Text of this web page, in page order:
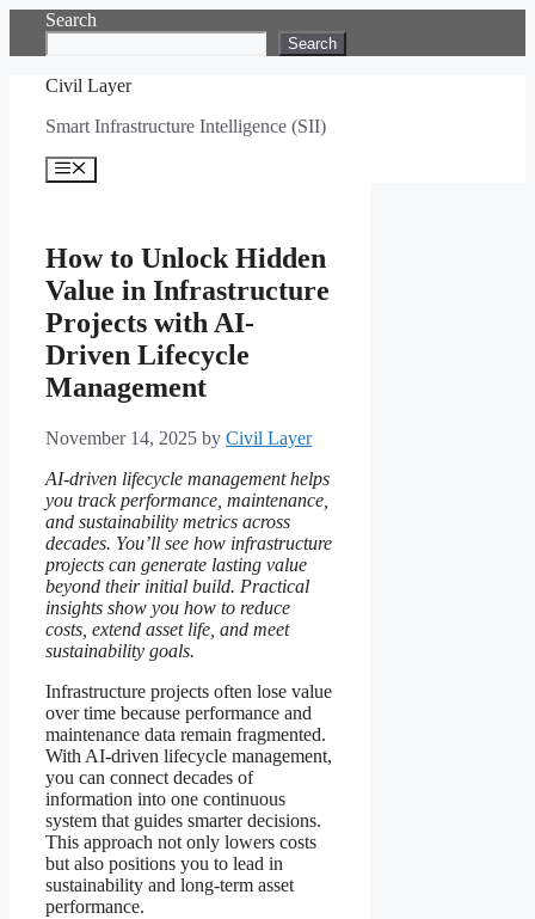
content
Search
Search
Civil Layer
Smart Infrastructure Intelligence (SII)
Menu
How to Unlock Hidden
Value in Infrastructure
Projects with AI-
Driven Lifecycle
Management
November 14, 2025 by Civil Layer
AI-driven lifecycle management helps
you track performance, maintenance,
and sustainability metrics across
decades. You’ll see how infrastructure
projects can generate lasting value
beyond their initial build. Practical
insights show you how to reduce
costs, extend asset life, and meet
sustainability goals.
Infrastructure projects often lose value
over time because performance and
maintenance data remain fragmented.
With AI-driven lifecycle management,
you can connect decades of
information into one continuous
system that guides smarter decisions.
This approach not only lowers costs
but also positions you to lead in
sustainability and long-term asset
performance.